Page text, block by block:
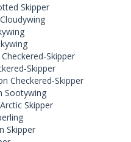
Skipper
Skipper
Skipper
Checkered-Skipper
Sootywing
Arctic Skipper
Skipper